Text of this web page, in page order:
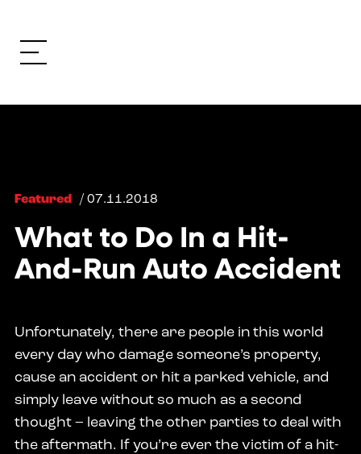
Featured / 07.11.2018
What to Do In a Hit-
And-Run Auto Accident
Unfortunately, there are people in this world
every day who damage someone’s property,
cause an accident or hit a parked vehicle, and
simply leave without so much as a second
thought – leaving the other parties to deal with
the aftermath. If you’re ever the victim of a hit-